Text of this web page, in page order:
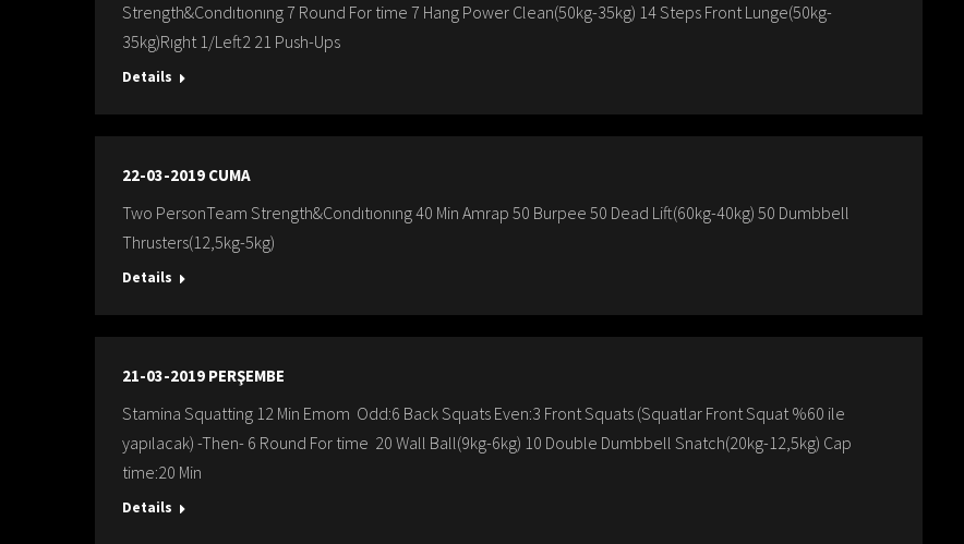
Strength&Condıtıonıng 7 Round For time 7 Hang Power Clean(50kg-35kg) 14 Steps Front Lunge(50kg-
35kg)Rıght 1/Left2 21 Push-Ups
Details
22-03-2019 CUMA
Two PersonTeam Strength&Condıtıonıng 40 Min Amrap 50 Burpee 50 Dead Lift(60kg-40kg) 50 Dumbbell
Thrusters(12,5kg-5kg)
Details
21-03-2019 PERŞEMBE
Stamina Squatting 12 Min Emom Odd:6 Back Squats Even:3 Front Squats (Squatlar Front Squat %60 ile
yapılacak) -Then- 6 Round For time 20 Wall Ball(9kg-6kg) 10 Double Dumbbell Snatch(20kg-12,5kg) Cap
time:20 Min
Details